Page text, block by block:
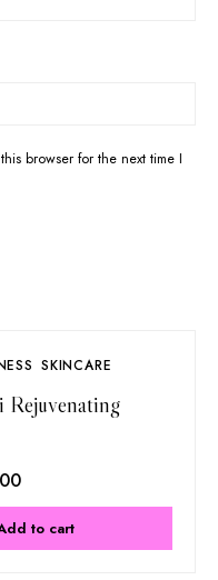
browser for the next time I
SKINCARE
to cart